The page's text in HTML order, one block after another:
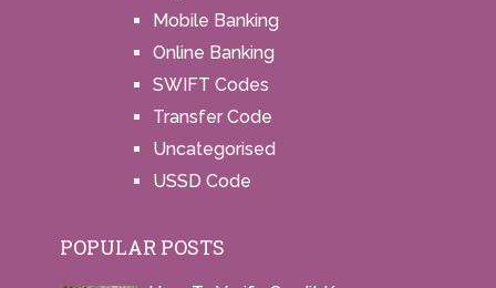
Mobile Banking
Online Banking
SWIFT Codes
Transfer Code
Uncategorised
USSD Code
POPULAR POSTS